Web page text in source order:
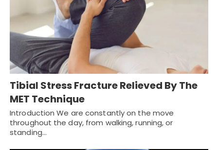
Tibial Stress Fracture Relieved By The
MET Technique
Introduction We are constantly on the move
throughout the day, from walking, running, or
standing…